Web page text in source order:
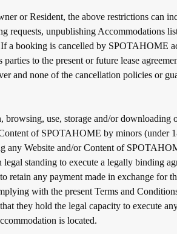
or Resident, the above restrictions can
requests, unpublishing Accommodations
a booking is cancelled by SPOTAHOME
parties to the present or future lease
and none of the cancellation policies or
browsing, use, storage and/or downloading
of SPOTAHOME by minors (under
any Website and/or Content of
legal standing to execute a legally binding
retain any payment made in exchange for
with the present Terms and
they hold the legal capacity to execute
is located.